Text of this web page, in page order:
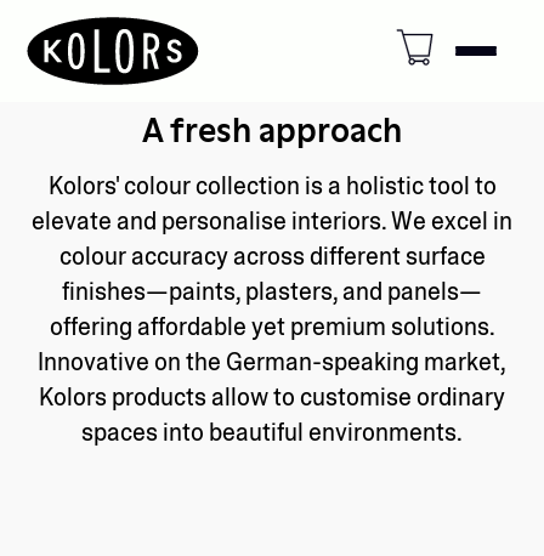
A fresh approach
Kolors' colour collection is a holistic tool to
elevate and personalise interiors. We excel in
colour accuracy across different surface
finishes—paints, plasters, and panels—
offering affordable yet premium solutions.
Innovative on the German-speaking market,
Kolors products allow to customise ordinary
spaces into beautiful environments.